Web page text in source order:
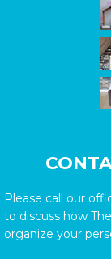
Please call our
to discuss how
organize your